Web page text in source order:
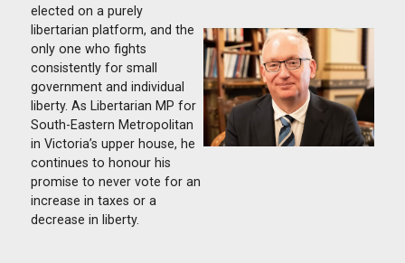
elected on a purely
libertarian platform, and the
only one who fights
consistently for small
government and individual
liberty. As Libertarian MP for
South-Eastern Metropolitan
in Victoria’s upper house, he
continues to honour his
promise to never vote for an
increase in taxes or a
decrease in liberty.